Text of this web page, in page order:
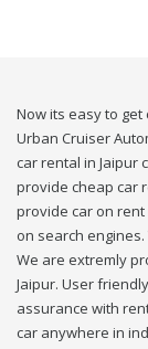
Now its easy to
Urban Cruiser
car rental in Jaipur
provide cheap car
provide car on rent
on search
We are extremly
Jaipur. User
assurance with
car anywhere in